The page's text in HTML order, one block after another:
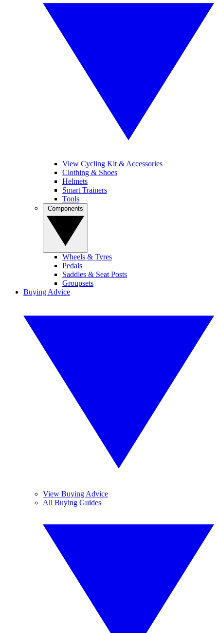
View Cycling Kit & Accessories
Clothing & Shoes
Helmets
Smart Trainers
Tools
Wheels & Tyres
Pedals
Saddles & Seat Posts
Groupsets
Buying Advice
View Buying Advice
All Buying Guides